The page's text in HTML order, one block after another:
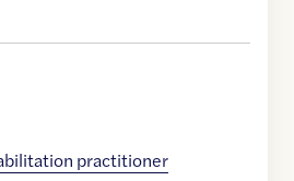
practitioner